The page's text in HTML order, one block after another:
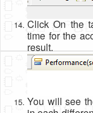
Click On the
time for the
result.
You will see